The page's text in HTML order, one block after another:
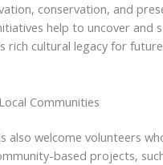
conservation, and
help to uncover and
rich cultural legacy for future
Communities
also welcome volunteers
based projects,